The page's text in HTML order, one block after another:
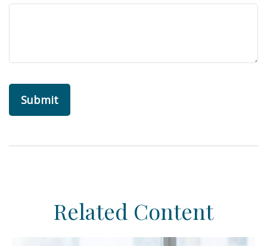
Related Content